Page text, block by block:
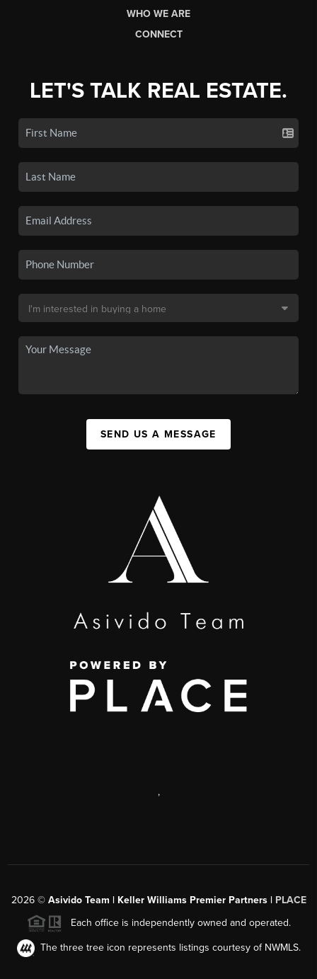
WHO WE ARE
CONNECT
LET'S TALK REAL ESTATE.
SEND US A MESSAGE
,
2026© Asivido Team | Keller Williams Premier Partners | PLACE
Each office is independently owned and operated.
The three tree icon represents listings courtesy of NWMLS.